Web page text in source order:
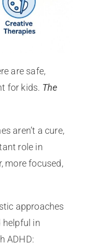
are safe,
for kids. The
aren’t a cure,
role in
more focused,
approaches
in
ADHD: